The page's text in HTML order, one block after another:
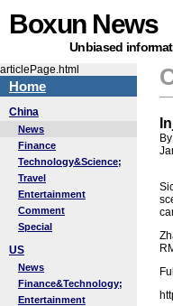
Boxun News
Unbiased
articlePage.html
Home
China
News
Finance
Technology&Science;
Travel
Entertainment
Comment
Special
US
News
Finance&Technology;
Entertainment
By